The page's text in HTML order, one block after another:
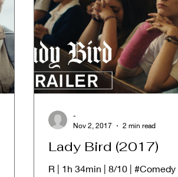
Lady Bird (2017)
R | 1h 34min | 8/10 | #Comedy
-
Nov 2, 2017
2 min read